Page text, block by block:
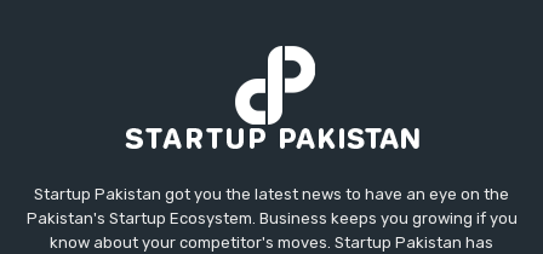
Startup Pakistan got you the latest news to have an eye on the
Pakistan's Startup Ecosystem. Business keeps you growing if you
know about your competitor's moves. Startup Pakistan has